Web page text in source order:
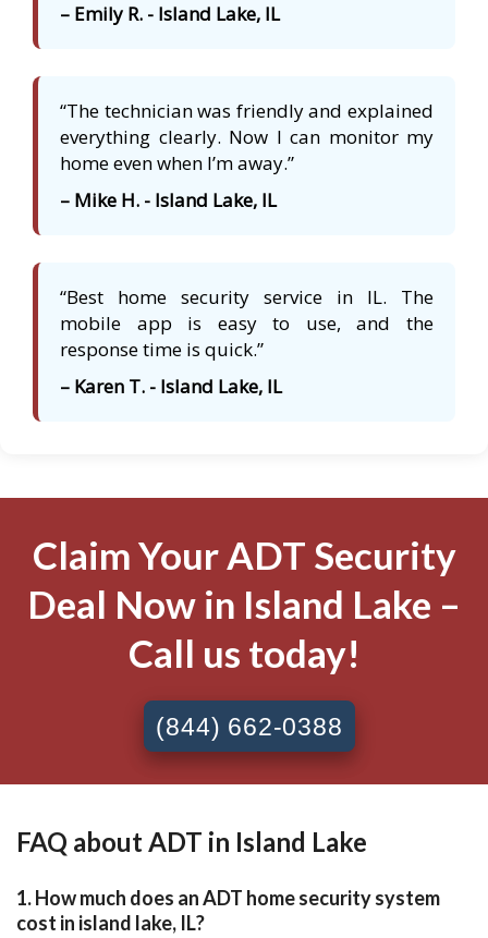
– Emily R. - Island Lake, IL
“The technician was friendly and explained
everything clearly. Now I can monitor my
home even when I’m away.”
– Mike H. - Island Lake, IL
“Best home security service in IL. The
mobile app is easy to use, and the
response time is quick.”
– Karen T. - Island Lake, IL
Claim Your ADT Security
Deal Now in Island Lake –
Call us today!
(844) 662-0388
FAQ about ADT in Island Lake
1. How much does an ADT home security system
cost in island lake, IL?